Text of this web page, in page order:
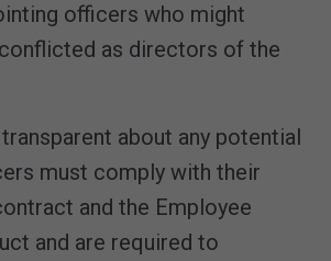
officers who might
as directors of the
about any potential
must comply with their
and the Employee
and are required to